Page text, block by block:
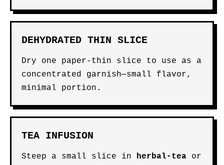
DEHYDRATED THIN SLICE
Dry one paper-thin slice to use as a
concentrated garnish—small flavor,
minimal portion.
TEA INFUSION
Steep a small slice in herbal-tea or